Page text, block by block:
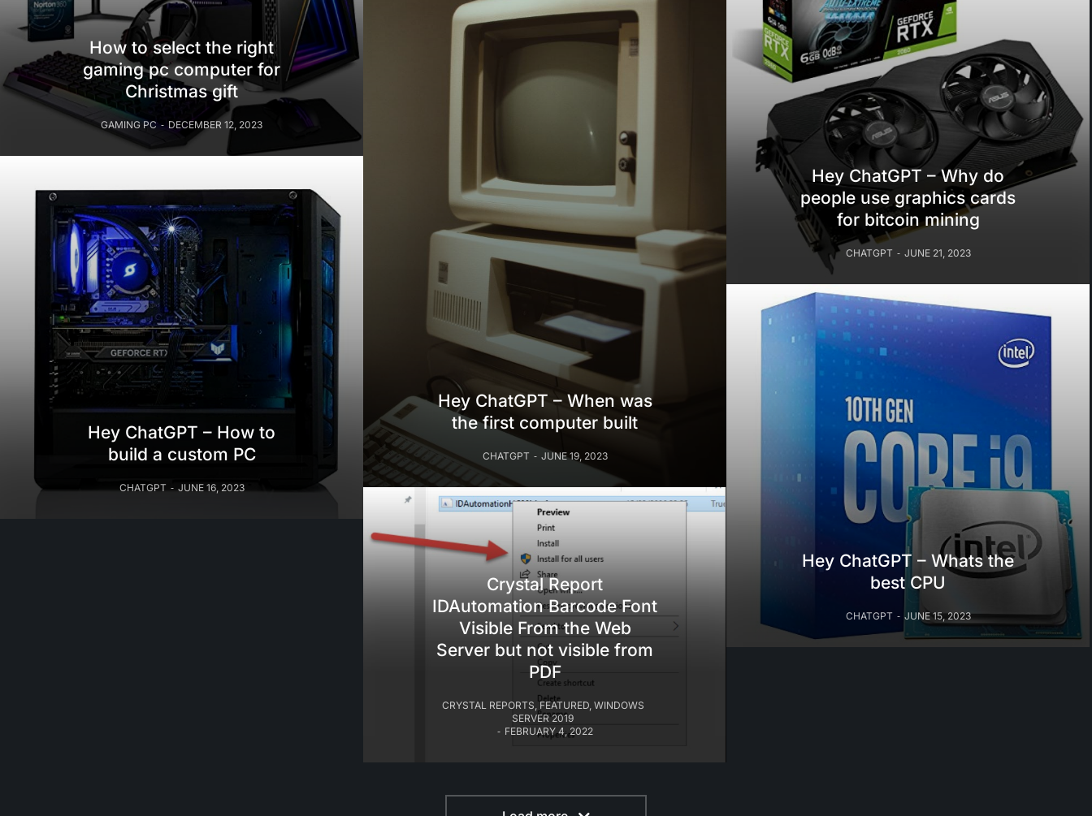
How to select the right
gaming pc computer for
Christmas gift
GAMING PC DECEMBER 12, 2023
Hey ChatGPT – Why do
people use graphics cards
for bitcoin mining
CHATGPT JUNE 21, 2023
Hey ChatGPT – When was
the first computer built
CHATGPT JUNE 19, 2023
Hey ChatGPT – How to
build a custom PC
CHATGPT JUNE 16, 2023
Hey ChatGPT – Whats the
best CPU
CHATGPT JUNE 15, 2023
Crystal Report
IDAutomation Barcode Font
Visible From the Web
Server but not visible from
PDF
CRYSTAL REPORTS,FEATURED, WINDOWS
SERVER 2019
FEBRUARY 4, 2022